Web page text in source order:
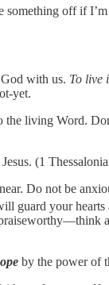
off if
with us. To live
yet.
living Word.
(1
Do not be
guard your
by the power of